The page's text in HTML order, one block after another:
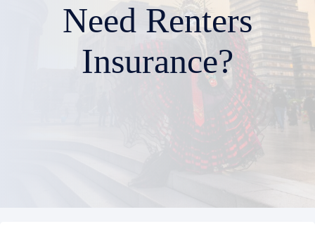
Need Renters
Insurance?